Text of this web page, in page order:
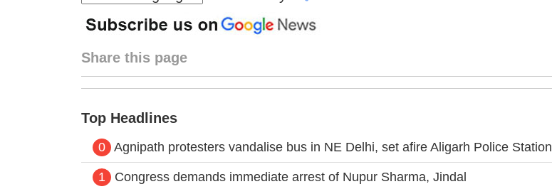
Share this page
Top Headlines
0 Agnipath protesters vandalise bus in NE Delhi, set afire Aligarh Police Station
1 Congress demands immediate arrest of Nupur Sharma, Jindal